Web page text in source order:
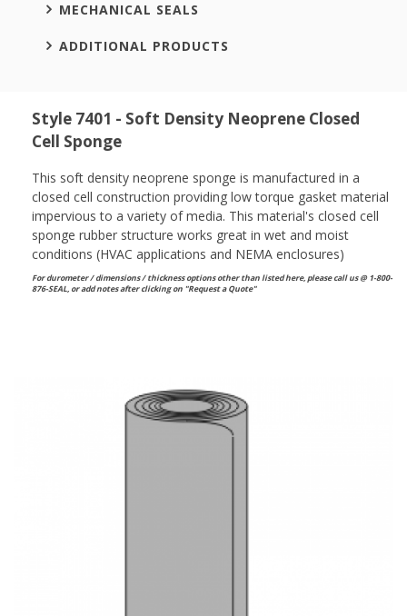
MECHANICAL SEALS
ADDITIONAL PRODUCTS
Style 7401 - Soft Density Neoprene Closed
Cell Sponge
This soft density neoprene sponge is manufactured in a
closed cell construction providing low torque gasket material
impervious to a variety of media. This material's closed cell
sponge rubber structure works great in wet and moist
conditions (HVAC applications and NEMA enclosures)
For durometer / dimensions / thickness options other than listed here, please call us @ 1-800-
876-SEAL, oradd notes after clicking on "Request a Quote"